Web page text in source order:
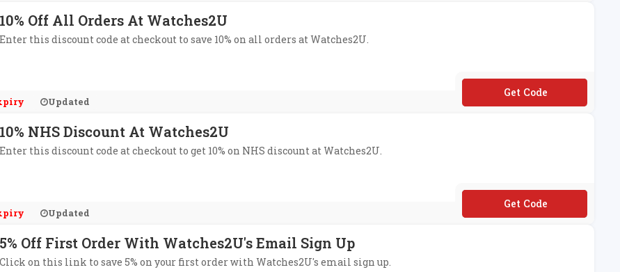
10% Off All Orders At Watches2U
Enter this discount code at checkout to save 10% on all orders at Watches2U.
Updated
**ED10
10% NHS Discount At Watches2U
Enter this discount code at checkout to get 10% on NHS discount at Watches2U.
Updated
**RE10
5% Off First Order With Watches2U's Email Sign Up
Click on this link to save 5% on your first order with Watches2U's email sign up.